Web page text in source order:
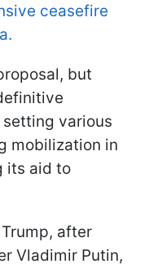
ceasefire
but
various
mobilization in
its aid to
after
Vladimir Putin,